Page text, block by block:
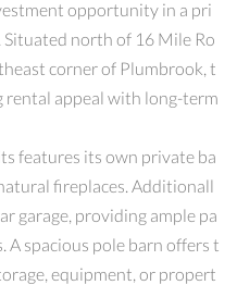
opportunity in a pri
north of 16 Mile Ro
corner of Plumbrook, t
rental appeal with long-term
features its own private ba
fireplaces. Additionall
garage, providing ample pa
A spacious pole barn offers t
equipment, or propert